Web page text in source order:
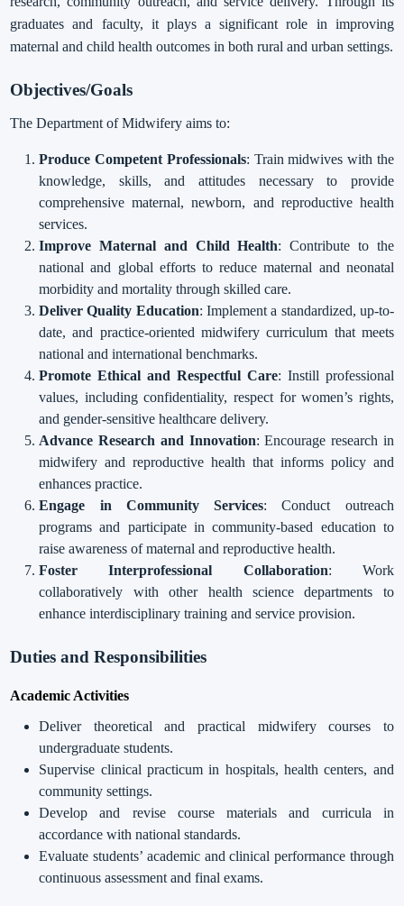
graduates and faculty, it plays a significant role in improving
maternal and child health outcomes in both rural and urban settings.
Objectives/Goals
The Department of Midwifery aims to:
Produce Competent Professionals: Train midwives with the
knowledge, skills, and attitudes necessary to provide
comprehensive maternal, newborn, and reproductive health
services.
Improve Maternal and Child Health: Contribute to the
national and global efforts to reduce maternal and neonatal
morbidity and mortality through skilled care.
Deliver Quality Education: Implement a standardized, up-to-
date, and practice-oriented midwifery curriculum that meets
national and international benchmarks.
Promote Ethical and Respectful Care: Instill professional
values, including confidentiality, respect for women’s rights,
and gender-sensitive healthcare delivery.
Advance Research and Innovation: Encourage research in
midwifery and reproductive health that informs policy and
enhances practice.
Engage in Community Services: Conduct outreach
programs and participate in community-based education to
raise awareness of maternal and reproductive health.
Foster Interprofessional Collaboration: Work
collaboratively with other health science departments to
enhance interdisciplinary training and service provision.
Duties and Responsibilities
Academic Activities
Deliver theoretical and practical midwifery courses to
undergraduate students.
Supervise clinical practicum in hospitals, health centers, and
community settings.
Develop and revise course materials and curricula in
accordance with national standards.
Evaluate students’ academic and clinical performance through
continuous assessment and final exams.